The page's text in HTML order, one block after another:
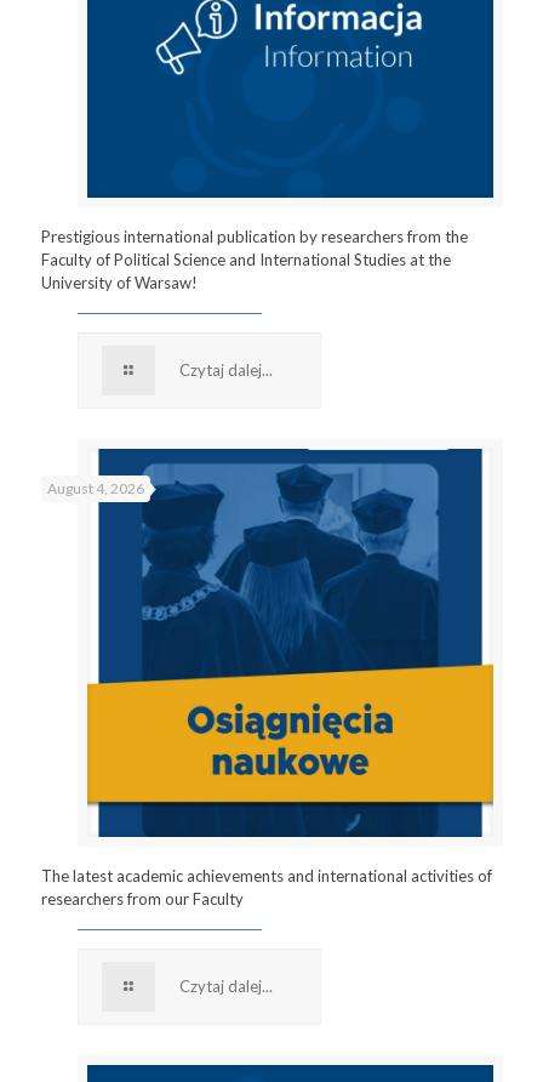
Prestigious international publication by researchers from the
Faculty of Political Science and International Studies at the
University of Warsaw!
Czytaj dalej...
August 4, 2026
The latest academic achievements and international activities of
researchers from our Faculty
Czytaj dalej...